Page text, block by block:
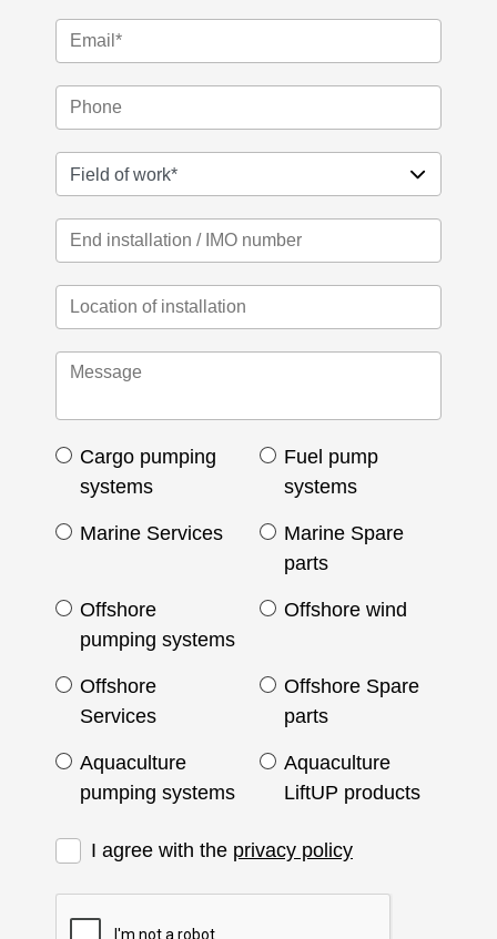
Cargo pumping
systems
Fuel pump
systems
Marine Services
Marine Spare
parts
Offshore
pumping systems
Offshore wind
Offshore
Services
Offshore Spare
parts
Aquaculture
pumping systems
Aquaculture
LiftUP products
I agree with the privacy policy